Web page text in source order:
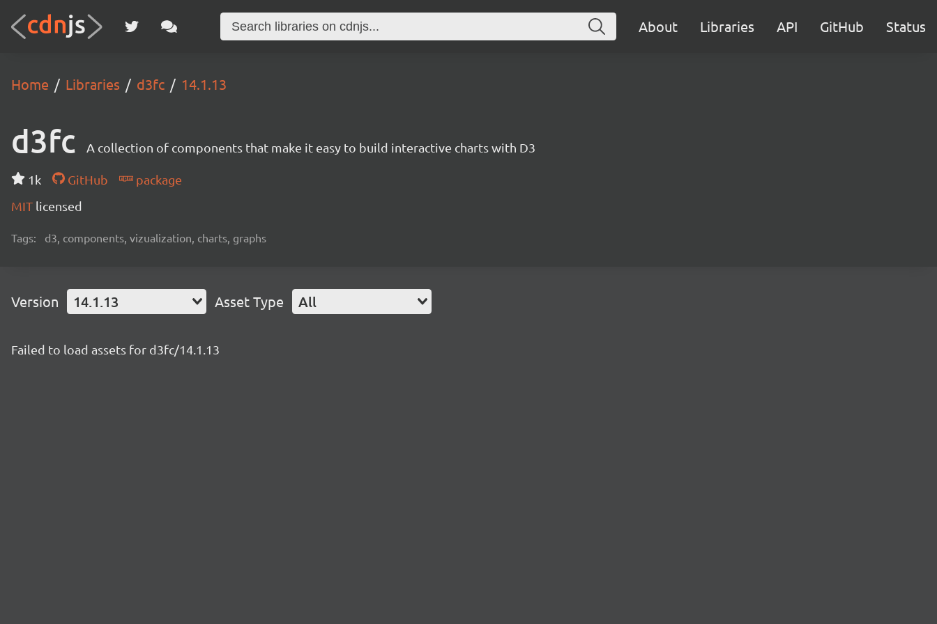
About Libraries API GitHub Status
Home Libraries d3fc 14.1.13
d3fc A collection of components that make it easy to build interactive charts with D3
1k GitHub
package
MIT licensed
Tags: d3, components, vizualization, charts, graphs
Version 14.1.13 Asset Type All
Failed to load assets for d3fc/14.1.13